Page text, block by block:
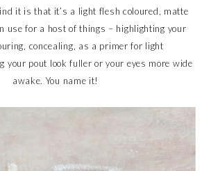
it is that it’s a light flesh coloured, matte
use for a host of things – highlighting your
concealing, as a primer for light
your pout look fuller or your eyes more wide
awake. You name it!